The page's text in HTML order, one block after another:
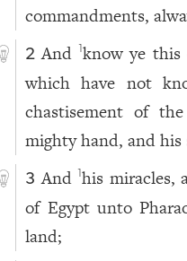
commandments,
2 And 1know ye this
which have not
chastisement of
mighty hand, and
3 And 1his miracles,
of Egypt unto
land;